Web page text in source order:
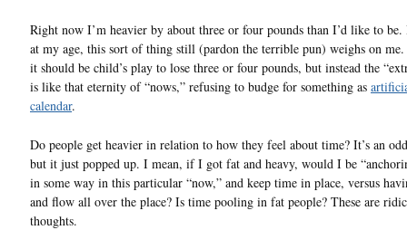
Right now I’m heavier by about three or four pounds than I’d like to
at my age, this sort of thing still (pardon the terrible pun) weighs on
it should be child’s play to lose three or four pounds, but instead the
is like that eternity of “nows,” refusing to budge for something as
calendar.
Do people get heavier in relation to how they feel about time? It’s an
but it just popped up. I mean, if I got fat and heavy, would I be
in some way in this particular “now,” and keep time in place, versus
and flow all over the place? Is time pooling in fat people? These are
thoughts.